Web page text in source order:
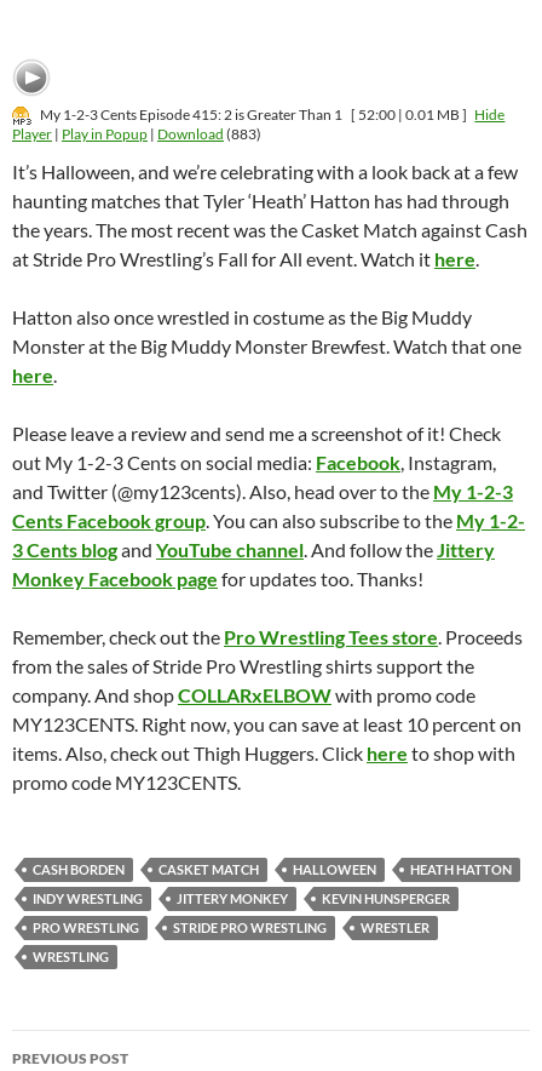
My 1-2-3 Cents Episode 415: 2 is Greater Than 1 [ 52:00 | 0.01 MB ] Hide
Player | Play in Popup | Download (883)
It’s Halloween, and we’re celebrating with a look back at a few
haunting matches that Tyler ‘Heath’ Hatton has had through
the years. The most recent was the Casket Match against Cash
at Stride Pro Wrestling’s Fall for All event. Watch it here.
Hatton also once wrestled in costume as the Big Muddy
Monster at the Big Muddy Monster Brewfest. Watch that one
here.
Please leave a review and send me a screenshot of it! Check
out My 1-2-3 Cents on social media: Facebook, Instagram,
and Twitter (@my123cents). Also, head over to the My 1-2-3
Cents Facebook group. You can also subscribe to the My 1-2-
3 Cents blogand YouTube channel. And follow theJittery
Monkey Facebook page for updates too. Thanks!
Remember, check out the Pro Wrestling Tees store. Proceeds
from the sales of Stride Pro Wrestling shirts support the
company. And shopCOLLARxELBOWwith promo code
MY123CENTS. Right now, you can save at least 10 percent on
items. Also, check out Thigh Huggers. Click here to shop with
promo code MY123CENTS.
CASH BORDEN CASKET MATCH HALLOWEEN
HEATH HATTON
INDY WRESTLING
JITTERY MONKEY
KEVIN HUNSPERGER
PRO WRESTLING
STRIDE PRO WRESTLING
WRESTLER
WRESTLING
Post
PREVIOUS POST